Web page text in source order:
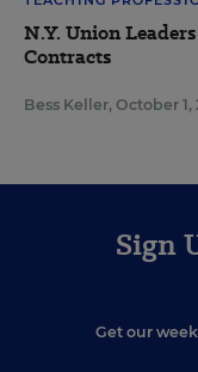
N.Y. Union
Contracts
Bess Keller, October 1,
Sign
Get our